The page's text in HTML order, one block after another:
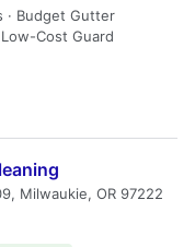
· Budget Gutter
Cost Guard
Milwaukie, OR 97222